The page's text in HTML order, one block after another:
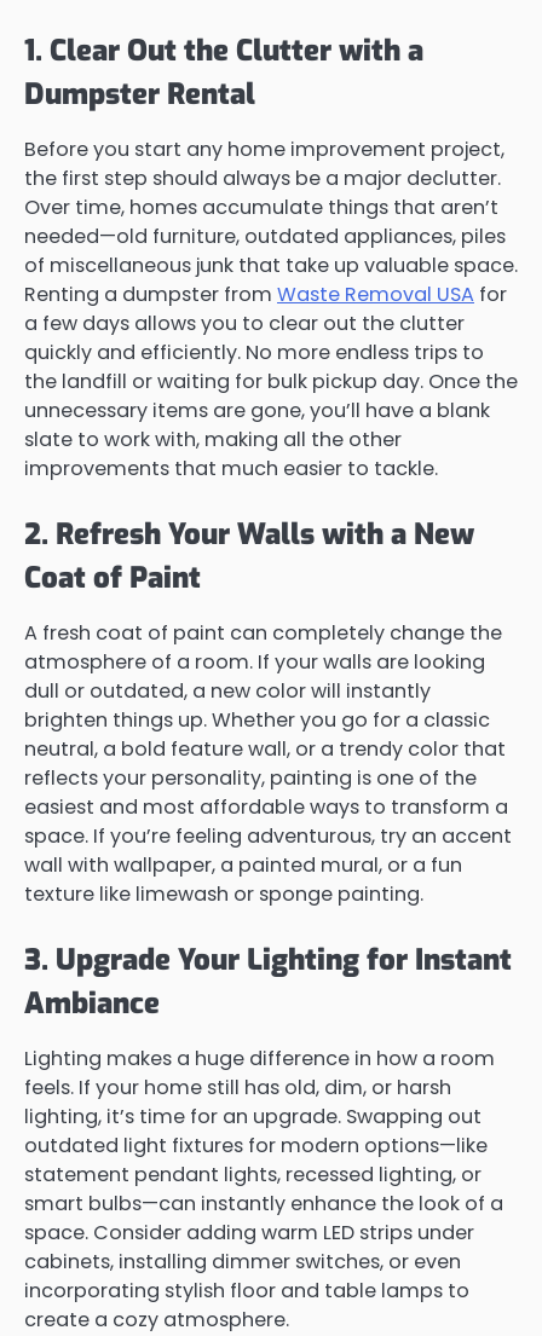
1. Clear Out the Clutter with a
Dumpster Rental
Before you start any home improvement project,
the first step should always be a major declutter.
Over time, homes accumulate things that aren’t
needed—old furniture, outdated appliances, piles
of miscellaneous junk that take up valuable space.
Renting a dumpster from Waste Removal USA for
a few days allows you to clear out the clutter
quickly and efficiently. No more endless trips to
the landfill or waiting for bulk pickup day. Once the
unnecessary items are gone, you’ll have a blank
slate to work with, making all the other
improvements that much easier to tackle.
2. Refresh Your Walls with a New
Coat of Paint
A fresh coat of paint can completely change the
atmosphere of a room. If your walls are looking
dull or outdated, a new color will instantly
brighten things up. Whether you go for a classic
neutral, a bold feature wall, or a trendy color that
reflects your personality, painting is one of the
easiest and most affordable ways to transform a
space. If you’re feeling adventurous, try an accent
wall with wallpaper, a painted mural, or a fun
texture like limewash or sponge painting.
3. Upgrade Your Lighting for Instant
Ambiance
Lighting makes a huge difference in how a room
feels. If your home still has old, dim, or harsh
lighting, it’s time for an upgrade. Swapping out
outdated light fixtures for modern options—like
statement pendant lights, recessed lighting, or
smart bulbs—can instantly enhance the look of a
space. Consider adding warm LED strips under
cabinets, installing dimmer switches, or even
incorporating stylish floor and table lamps to
create a cozy atmosphere.